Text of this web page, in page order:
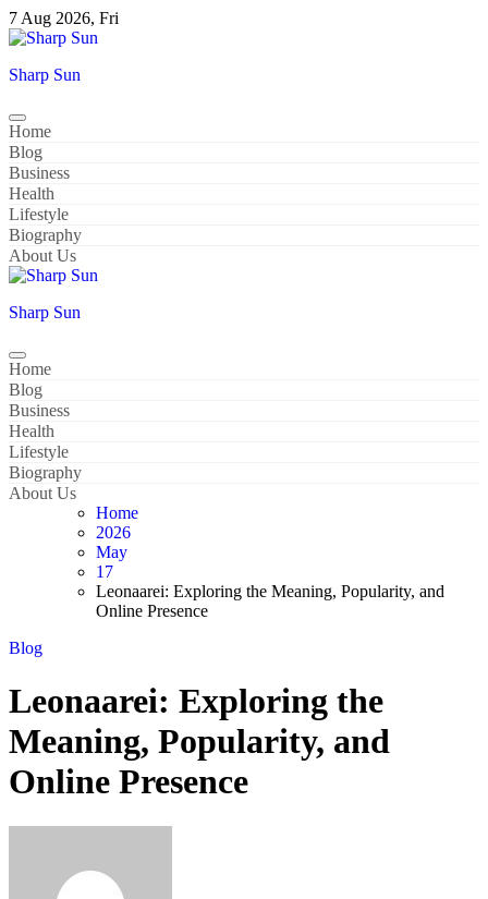
Skip
to
7 Aug 2026, Fri
Sharp Sun
Home
Blog
Business
Health
Lifestyle
Biography
About Us
Sharp Sun
Home
Blog
Business
Health
Lifestyle
Biography
About Us
Home
2026
May
17
Leonaarei: Exploring the Meaning, Popularity, and
Online Presence
Blog
Leonaarei: Exploring the
Meaning, Popularity, and
Online Presence